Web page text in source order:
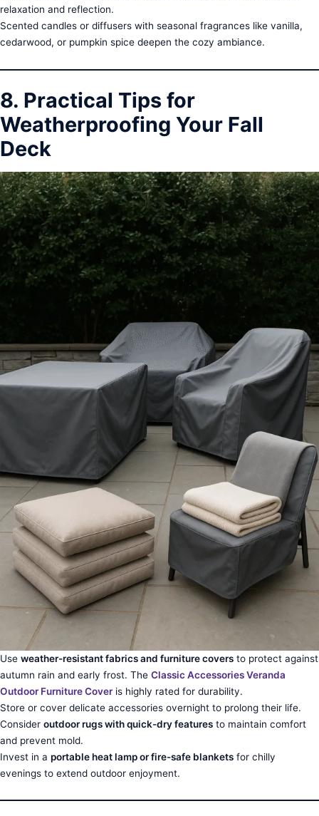
relaxation and reflection.
Scented candles or diffusers with seasonal fragrances like vanilla,
cedarwood, or pumpkin spice deepen the cozy ambiance.
8. Practical Tips for
Weatherproofing Your Fall
Deck
Use weather-resistant fabrics and furniture covers to protect against
autumn rain and early frost. The Classic Accessories Veranda
Outdoor Furniture Cover is highly rated for durability.
Store or cover delicate accessories overnight to prolong their life.
Consider outdoor rugs with quick-dry features to maintain comfort
and prevent mold.
Invest in a portable heat lamp or fire-safe blankets for chilly
evenings to extend outdoor enjoyment.